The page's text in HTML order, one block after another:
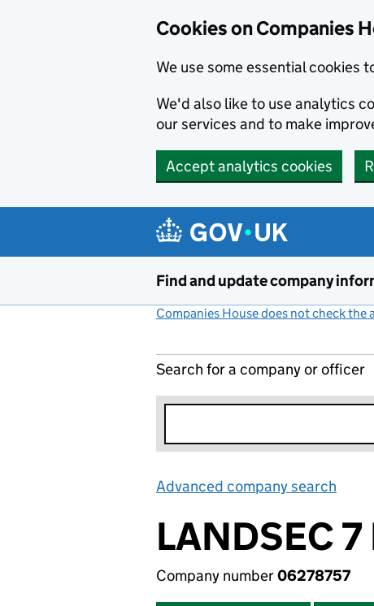
Cookies on Companies
We use some essential cookies
We'd also like to use analytics
our services and to make
Accept analytics cookies
Find and update company
Companies House does not check
Search for a company or officer
Advanced company search
LANDSEC
Company number06278757